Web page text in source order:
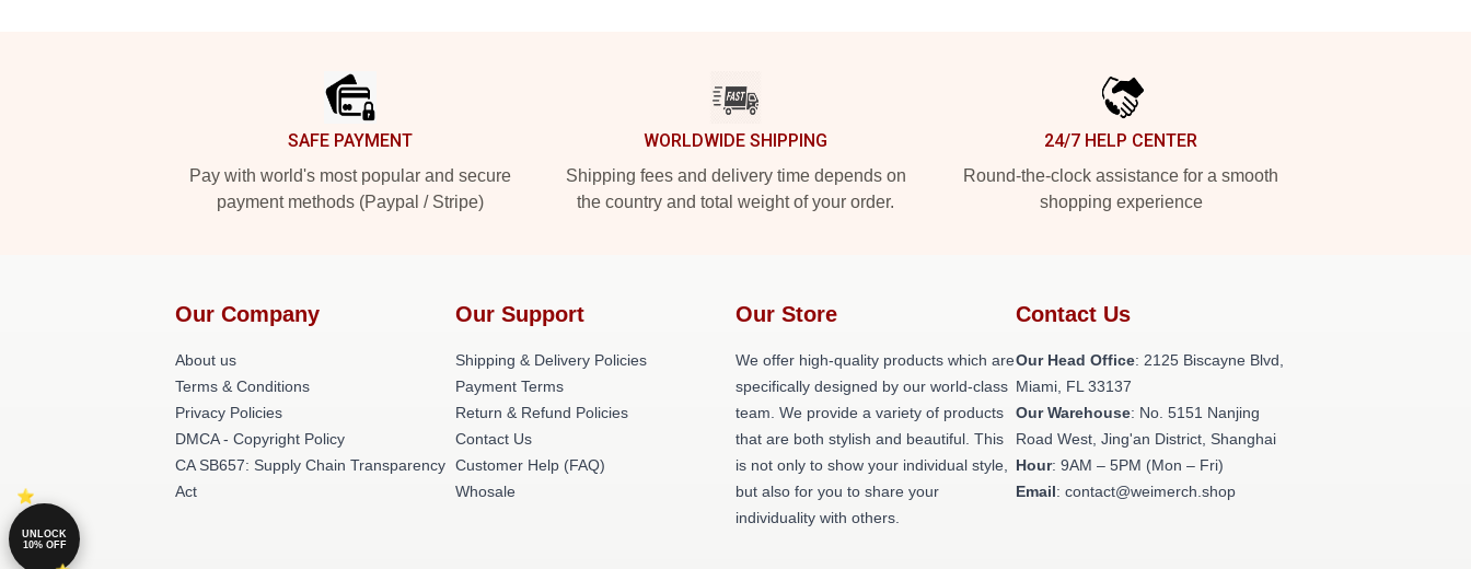
SAFE PAYMENT
Pay with world's most popular and secure
payment methods (Paypal / Stripe)
WORLDWIDE SHIPPING
Shipping fees and delivery time depends on
the country and total weight of your order.
24/7 HELP CENTER
Round-the-clock assistance for a smooth
shopping experience
Our Company
About us
Terms & Conditions
Privacy Policies
DMCA - Copyright Policy
CA SB657: Supply Chain Transparency
Act
Our Support
Shipping & Delivery Policies
Payment Terms
Return & Refund Policies
Contact Us
Customer Help (FAQ)
Whosale
Our Store
We offer high-quality products which are
specifically designed by our world-class
team. We provide a variety of products
that are both stylish and beautiful. This
is not only to show your individual style,
but also for you to share your
individuality with others.
Contact Us
Our Head Office: 2125 Biscayne Blvd,
Miami, FL 33137
Our Warehouse: No. 5151 Nanjing
Road West, Jing'an District, Shanghai
Hour: 9AM – 5PM (Mon – Fri)
Email: contact@weimerch.shop
UNLOCK
10% OFF